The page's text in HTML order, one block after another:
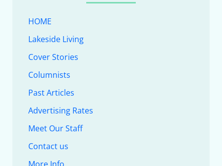
HOME
Lakeside Living
Cover Stories
Columnists
Past Articles
Advertising Rates
Meet Our Staff
Contact us